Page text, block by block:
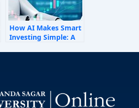
How AI Makes Smart
Investing Simple: A